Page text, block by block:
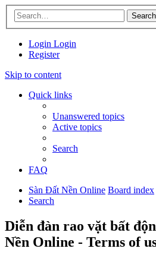
Search
Login Login
Register
Skip to content
Quick links
Unanswered topics
Active topics
Search
FAQ
Sàn Đất Nền Online Board index
Search
Diễn đàn rao vặt bất
Nền Online - Terms of